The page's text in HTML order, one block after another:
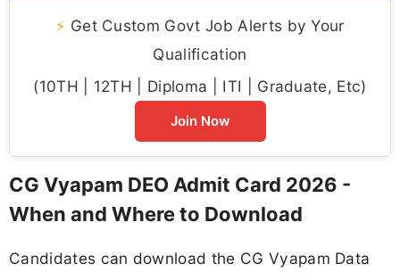
⚡ Get Custom Govt Job Alerts by Your
Qualification
(10TH | 12TH | Diploma | ITI | Graduate, Etc)
Join Now
CG Vyapam DEO Admit Card 2026 -
When and Where to Download
Candidates can download the CG Vyapam Data